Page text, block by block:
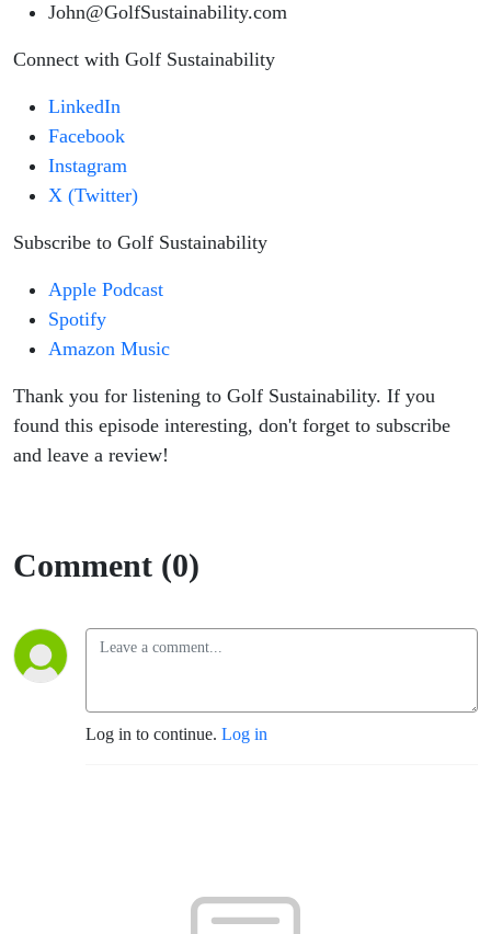
John@GolfSustainability.com
Connect with Golf Sustainability
LinkedIn
Facebook
Instagram
X (Twitter)
Subscribe to Golf Sustainability
Apple Podcast
Spotify
Amazon Music
Thank you for listening to Golf Sustainability. If you
found this episode interesting, don't forget to subscribe
and leave a review!
Comment (0)
Log in to continue. Log in